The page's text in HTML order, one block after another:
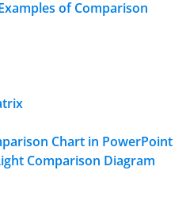
of Comparison
Chart in PowerPoint
Comparison Diagram